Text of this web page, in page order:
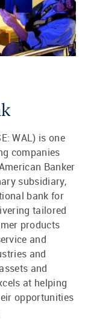
WAL) is one
companies
Banker
subsidiary,
bank for
tailored
products
and
and
and
at helping
opportunities